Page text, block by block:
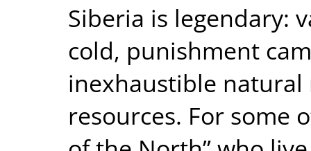
Siberia is legendary:
cold, punishment
inexhaustible
resources. For some